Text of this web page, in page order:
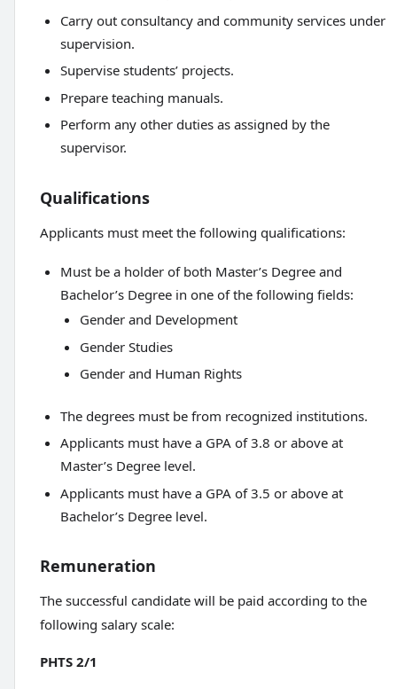
Carry out consultancy and community services under
supervision.
Supervise students’ projects.
Prepare teaching manuals.
Perform any other duties as assigned by the
supervisor.
Qualifications
Applicants must meet the following qualifications:
Must be a holder of both Master’s Degree and
Bachelor’s Degree in one of the following fields:
Gender and Development
Gender Studies
Gender and Human Rights
The degrees must be from recognized institutions.
Applicants must have a GPA of 3.8 or above at
Master’s Degree level.
Applicants must have a GPA of 3.5 or above at
Bachelor’s Degree level.
Remuneration
The successful candidate will be paid according to the
following salary scale:
PHTS 2/1